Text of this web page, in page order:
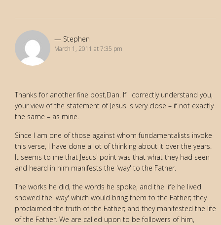
Stephen
March 1, 2011 at 7:35 pm
Thanks for another fine post,Dan. If I correctly understand you,
your view of the statement of Jesus is very close – if not exactly
the same – as mine.
Since I am one of those against whom fundamentalists invoke
this verse, I have done a lot of thinking about it over the years.
It seems to me that Jesus' point was that what they had seen
and heard in him manifests the 'way' to the Father.
The works he did, the words he spoke, and the life he lived
showed the 'way' which would bring them to the Father; they
proclaimed the truth of the Father; and they manifested the life
of the Father. We are called upon to be followers of him,